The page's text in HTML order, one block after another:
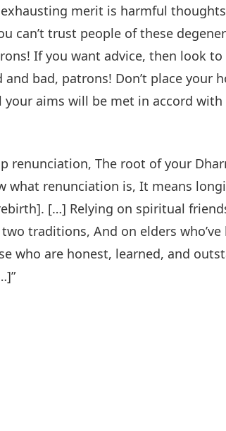
merit is harmful
can’t trust people of these
If you want advice, then look to
bad, patrons! Don’t place your
aims will be met in accord
renunciation, The root of your
what renunciation is, It means
[…] Relying on spiritual
traditions, And on elders
who are honest, learned, and